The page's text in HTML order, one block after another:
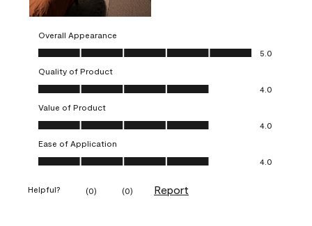
Overall Appearance
Overall Appearance, 5.0 out of 5
5.0
Quality of Product
Quality of Product, 4.0 out of 5
4.0
Value of Product
Value of Product, 4.0 out of 5
4.0
Ease of Application
Ease of Application, 4.0 out of 5
4.0
Helpful? (0) (0) Report